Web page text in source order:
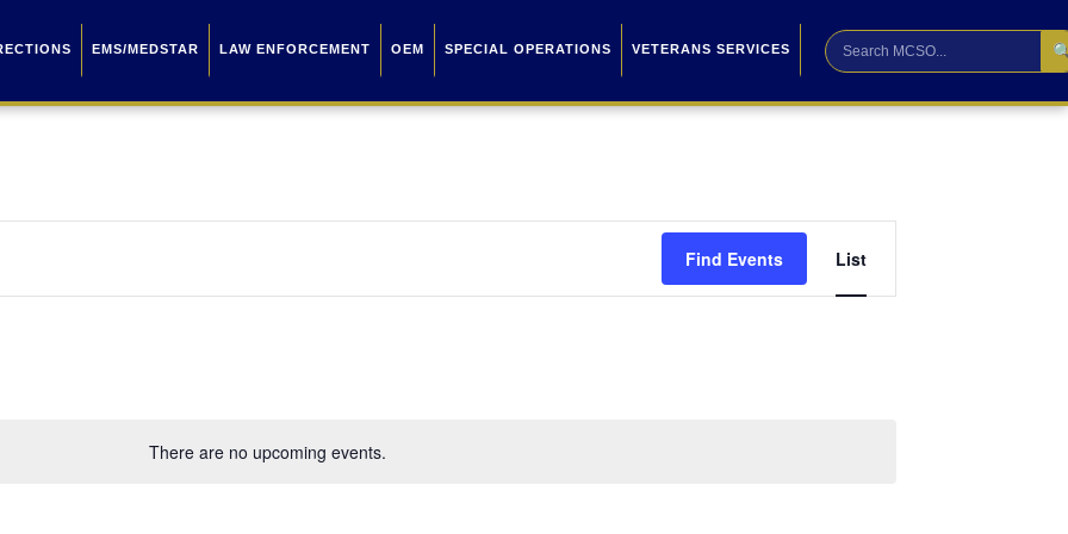
EMS/MEDSTAR LAW ENFORCEMENT OEM SPECIAL OPERATIONS VETERANS SERVICES
There are no upcoming events.
Find Events
Views
List